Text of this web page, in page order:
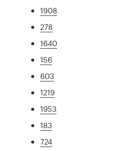
1908
278
1640
156
603
1219
1953
183
724